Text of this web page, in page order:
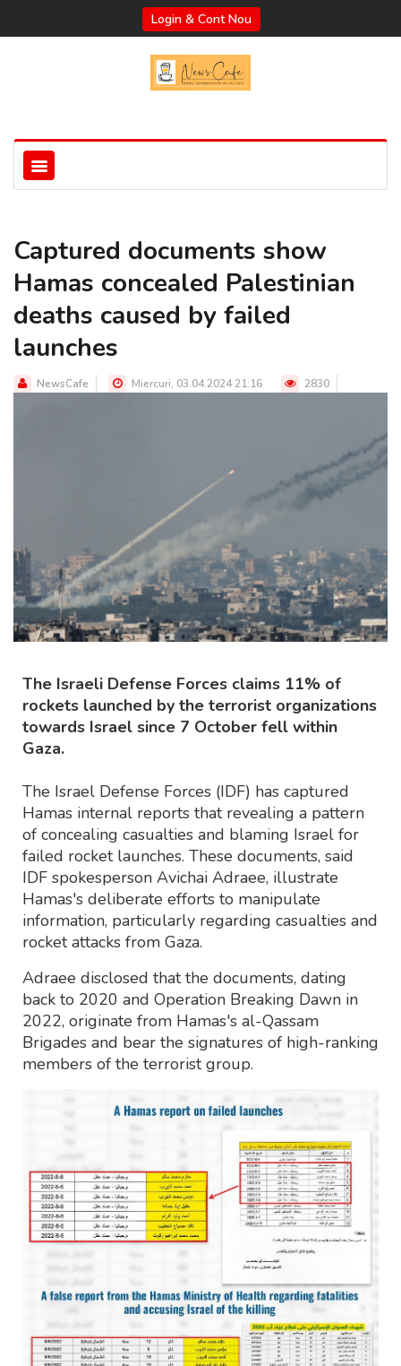
Login & Cont Nou
Captured documents show
Hamas concealed Palestinian
deaths caused by failed
launches
NewsCafe Miercuri, 03.04.2024 21:16 2830
The Israeli Defense Forces claims 11% of
rockets launched by the terrorist organizations
towards Israel since 7 October fell within
Gaza.
The Israel Defense Forces (IDF) has captured
Hamas internal reports that revealing a pattern
of concealing casualties and blaming Israel for
failed rocket launches. These documents, said
IDF spokesperson Avichai Adraee, illustrate
Hamas's deliberate efforts to manipulate
information, particularly regarding casualties and
rocket attacks from Gaza.
Adraee disclosed that the documents, dating
back to 2020 and Operation Breaking Dawn in
2022, originate from Hamas's al-Qassam
Brigades and bear the signatures of high-ranking
members of the terrorist group.